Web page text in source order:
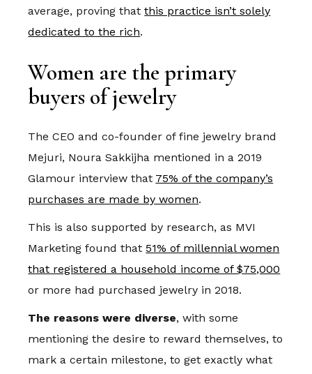
average, proving thatthis practice isn’t solely
dedicated to the rich.
Women are the primary
buyers of jewelry
The CEO and co-founder of fine jewelry brand
Mejuri, Noura Sakkijha mentioned in a 2019
Glamour interview that 75% of the company’s
purchases are made by women.
This is also supported by research, as MVI
Marketing found that 51% of millennial women
that registered a household income of $75,000
or more had purchased jewelry in 2018.
The reasons were diverse, with some
mentioning the desire to reward themselves, to
mark a certain milestone, to get exactly what